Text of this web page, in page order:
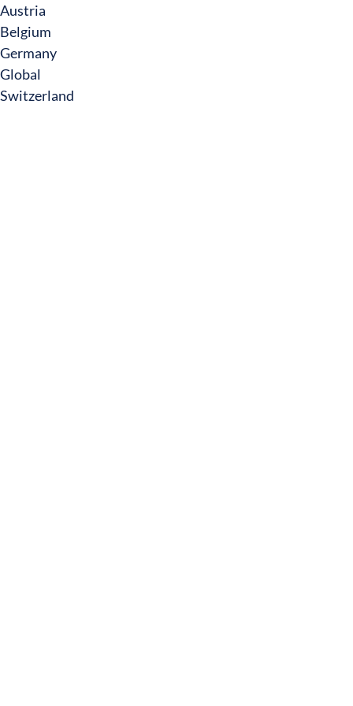
Austria
Belgium
Germany
Global
Switzerland